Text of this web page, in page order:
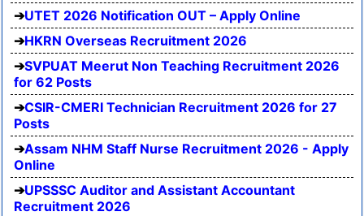
UTET 2026 Notification OUT – Apply Online
HKRN Overseas Recruitment 2026
SVPUAT Meerut Non Teaching Recruitment 2026
for 62 Posts
CSIR-CMERI Technician Recruitment 2026 for 27
Posts
Assam NHM Staff Nurse Recruitment 2026 - Apply
Online
UPSSSC Auditor and Assistant Accountant
Recruitment 2026